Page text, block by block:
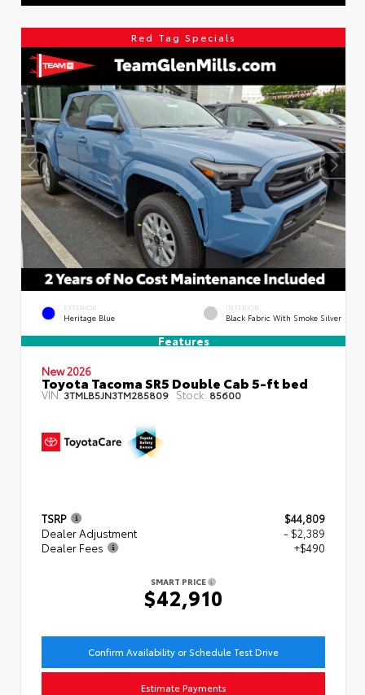
Red Tag Specials
EXTERIOR
Heritage Blue
INTERIOR
Black Fabric With Smoke Silver
Features
New 2026
Toyota Tacoma SR5 Double Cab 5-ft bed
VIN:3TMLB5JN3TM285809 Stock: 85600
TSRP
$44,809
Dealer Adjustment
- $2,389
Dealer Fees
+$490
SMART PRICE
$42,910
Confirm Availability or Schedule Test Drive
Estimate Payments